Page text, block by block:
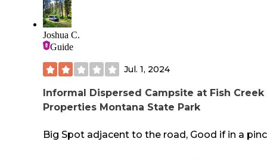
Joshua C.
Guide
Jul. 1, 2024
Informal Dispersed Campsite at Fish Creek
Properties Montana State Park
Big Spot adjacent to the road, Good if in a